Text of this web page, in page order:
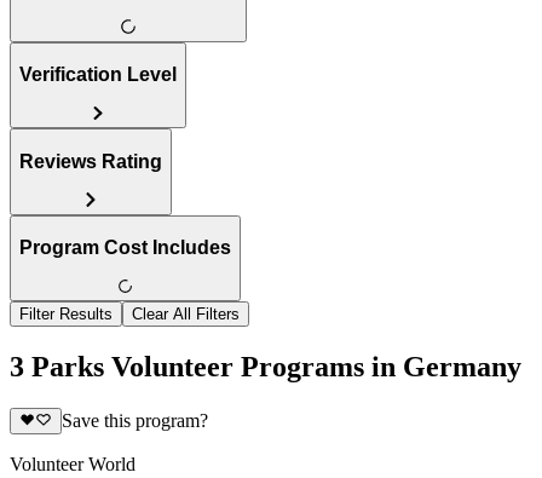
Verification Level
Reviews Rating
Program Cost Includes
Filter Results Clear All Filters
3 Parks Volunteer Programs in Germany
Save this program?
Volunteer World